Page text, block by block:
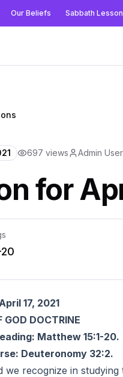
Our Beliefs Sabbath Lesson
697 views Admin User
for
17, 2021
GOD DOCTRINE
Matthew 15:1-20.
Deuteronomy 32:2.
we recognize in